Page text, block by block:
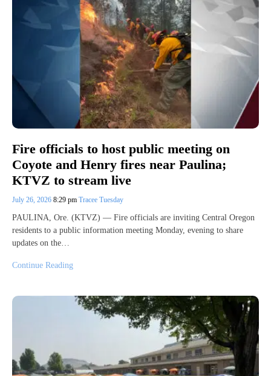
Fire officials to host public meeting on
Coyote and Henry fires near Paulina;
KTVZ to stream live
July 26, 2026 8:29 pm Tracee Tuesday
PAULINA, Ore. (KTVZ) — Fire officials are inviting Central Oregon
residents to a public information meeting Monday, evening to share
updates on the…
Continue Reading